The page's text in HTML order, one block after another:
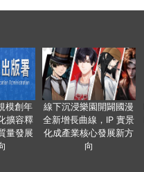
模創年
擴容釋
量發展
線下沉浸樂園開闢國漫
全新增長曲線，IP 實景
化成產業核心發展新方
向